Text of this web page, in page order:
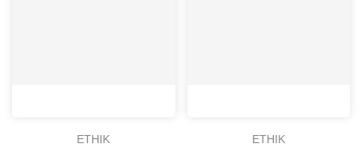
ETHIK
ETHIK